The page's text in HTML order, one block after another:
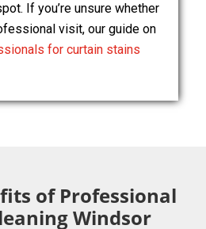
If you’re unsure whether
visit, our guide on
for curtain stains
of Professional
Windsor